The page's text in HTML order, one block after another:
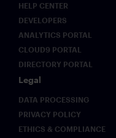
HELP CENTER
DEVELOPERS
ANALYTICS PORTAL
CLOUD9 PORTAL
DIRECTORY PORTAL
Legal
DATA PROCESSING
PRIVACY POLICY
ETHICS & COMPLIANCE